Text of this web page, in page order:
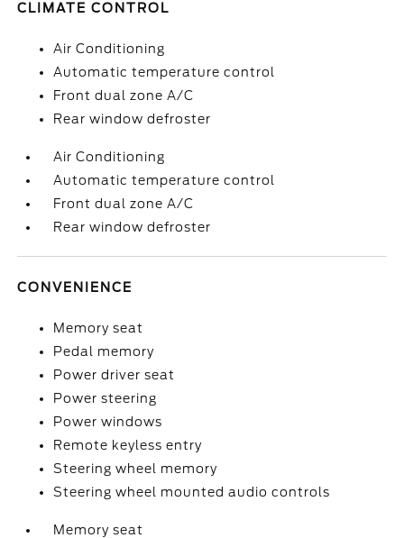
CLIMATE CONTROL
Air Conditioning
Automatic temperature control
Front dual zone A/C
Rear window defroster
Air Conditioning
Automatic temperature control
Front dual zone A/C
Rear window defroster
CONVENIENCE
Memory seat
Pedal memory
Power driver seat
Power steering
Power windows
Remote keyless entry
Steering wheel memory
Steering wheel mounted audio controls
Memory seat